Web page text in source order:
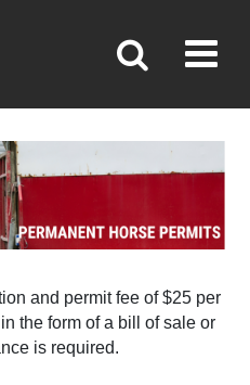
and permit fee of $25 per
the form of a bill of sale or
is required.